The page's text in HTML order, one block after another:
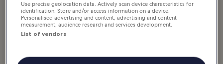
The Saint-Léonard district takes its name from its impressive
church, dedicated to the patron saint of prisoners. A true witness
to the city’s rich history, the building has survived throughout the
ages, but not without a struggle. Partially destroyed in 1357 when
of Salisbury and was completely demolished.
Use precise geolocation data. Actively scan device characteristics for
identification. Store and/or access information on a device.
Personalised advertising and content, advertising and content
measurement, audience research and services development.
List of vendors